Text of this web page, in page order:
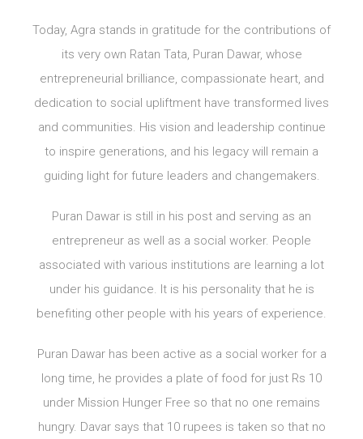
Today, Agra stands in gratitude for the contributions of
its very own Ratan Tata, Puran Dawar, whose
entrepreneurial brilliance, compassionate heart, and
dedication to social upliftment have transformed lives
and communities. His vision and leadership continue
to inspire generations, and his legacy will remain a
guiding light for future leaders and changemakers.
Puran Dawar is still in his post and serving as an
entrepreneur as well as a social worker. People
associated with various institutions are learning a lot
under his guidance. It is his personality that he is
benefiting other people with his years of experience.
Puran Dawar has been active as a social worker for a
long time, he provides a plate of food for just Rs 10
under Mission Hunger Free so that no one remains
hungry. Davar says that 10 rupees is taken so that no